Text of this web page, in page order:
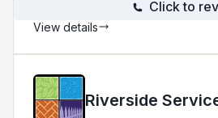
Click to
View details
Riverside